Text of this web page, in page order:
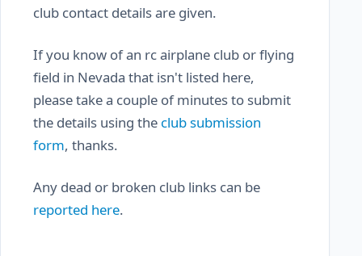
club contact details are given.
If you know of an rc airplane club or flying
field in Nevada that isn't listed here,
please take a couple of minutes to submit
the details using the club submission
form, thanks.
Any dead or broken club links can be
reported here.